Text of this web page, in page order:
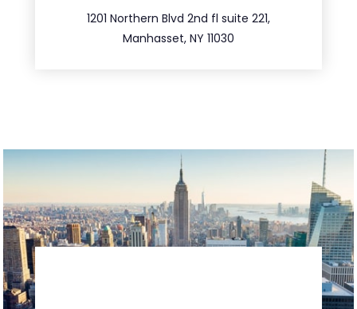
1201 Northern Blvd 2nd fl suite 221,
Manhasset, NY 11030
516.693.9363